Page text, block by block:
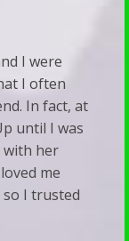
I were
I often
In fact, at
until I was
with her
me
I trusted